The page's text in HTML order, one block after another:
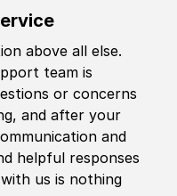
above all else.
team is
or concerns
and after your
and
helpful responses
us is nothing